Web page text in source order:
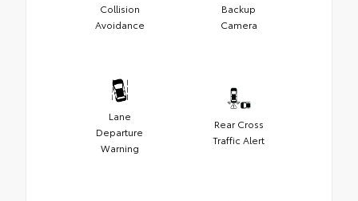
Collision
Avoidance
Backup
Camera
Lane
Departure
Warning
Rear Cross
Traffic Alert